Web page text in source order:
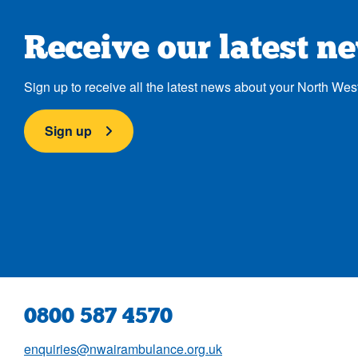
Receive our latest
Sign up to receive all the latest news about your North
Sign up
0800 587 4570
enquiries@nwairambulance.org.uk